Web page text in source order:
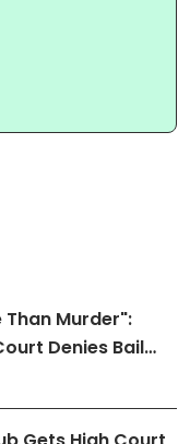
Than Murder":
Denies Bail…